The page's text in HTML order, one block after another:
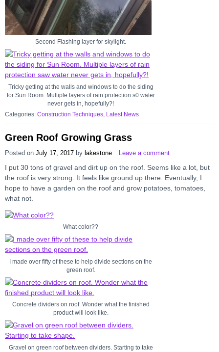
Second Flashing layer for skylight.
Tricky getting at the walls and windows to do the siding
for Sun Room. Multiple layers of rain protection s0 water
never gets in, hopefully?!
Categories: Construction Techniques Latest News
Green Roof Growing Grass
Posted on July 17, 2017 by lakestone Leave a comment
I put 30 tons of gravel and dirt up on the roof. Seems like a lot, but
the roof is very strong. It feels like ground up there. Eventually, I
hope to have a garden on the roof and grow potatoes, tomatoes,
what not.
What color??
I made over fifty of these to help divide sections on the
green roof.
Concrete dividers on roof. Wonder what the finished
product will look like.
Gravel on green roof between dividers. Starting to take